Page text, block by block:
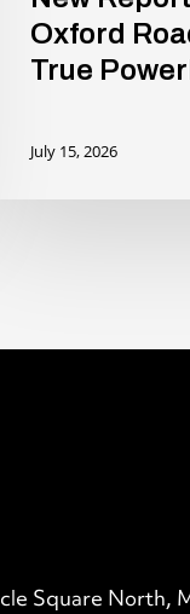
Oxford
True
July 15, 2026
Square North,